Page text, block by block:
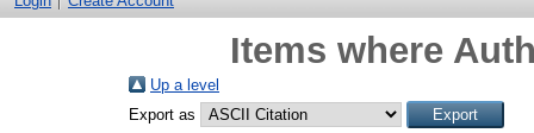
Items where
Up a level
Export as